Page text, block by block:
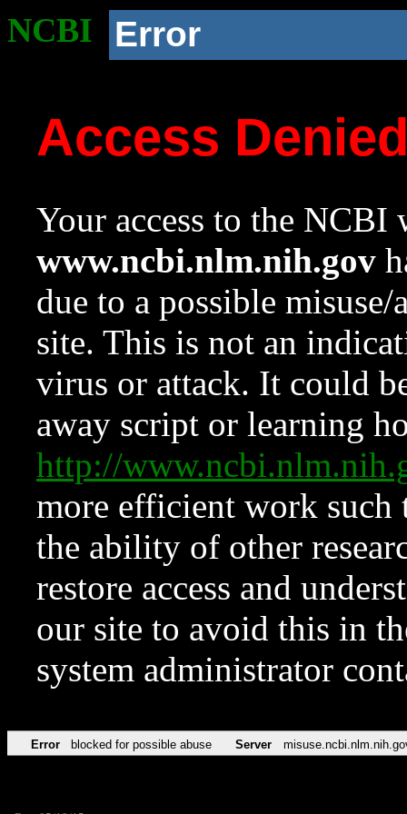
NCBI Error
Access
Your access to the NCBI
www.ncbi.nlm.nih.gov
due to a possible
site. This is not an
virus or attack. It could
away script or learning
http://
more efficient work such
the ability of other
restore access and
our site to avoid this in
system administrator
Error blocked for possible abuse Server